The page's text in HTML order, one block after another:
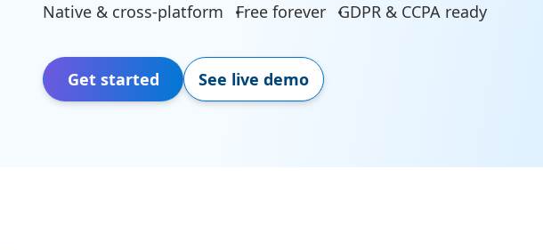
Native & cross-platform Free forever GDPR & CCPA ready
Get started See live demo